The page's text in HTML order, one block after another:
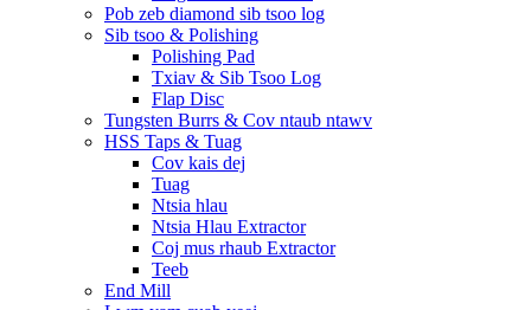
Pob zeb diamond sib tsoo log
Sib tsoo & Polishing
Polishing Pad
Txiav & Sib Tsoo Log
Flap Disc
Tungsten Burrs & Cov ntaub ntawv
HSS Taps & Tuag
Cov kais dej
Tuag
Ntsia hlau
Ntsia Hlau Extractor
Coj mus rhaub Extractor
Teeb
End Mill